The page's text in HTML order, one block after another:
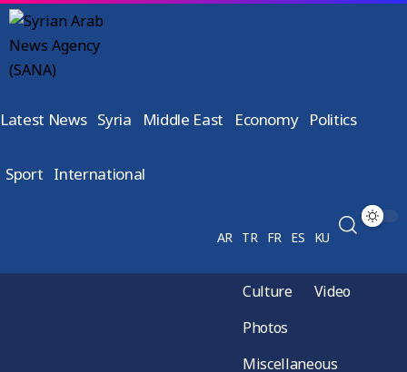
Latest News Syria Middle East Economy Politics
Sport International
AR TR FR ES KU
Culture
Video
Photos
Miscellaneous